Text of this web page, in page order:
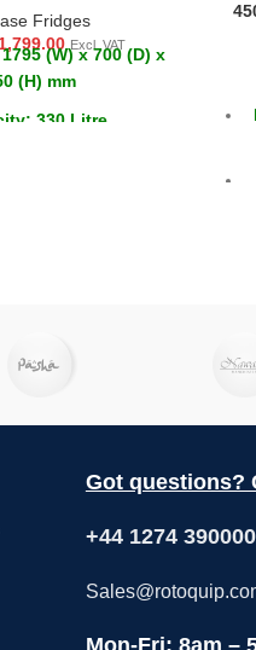
Fridges
Excl. VAT
(W) x 700 (D) x
(H) mm
330 Litre
Got questions?
+44 1274 390000